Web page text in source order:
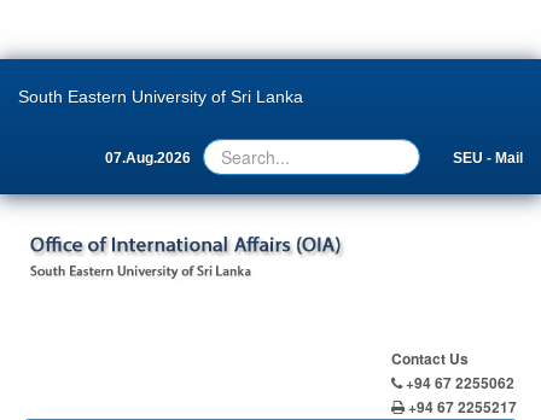
South Eastern University of Sri Lanka
07.Aug.2026 SEU - Mail
Contact Us
+94 67 2255062
+94 67 2255217